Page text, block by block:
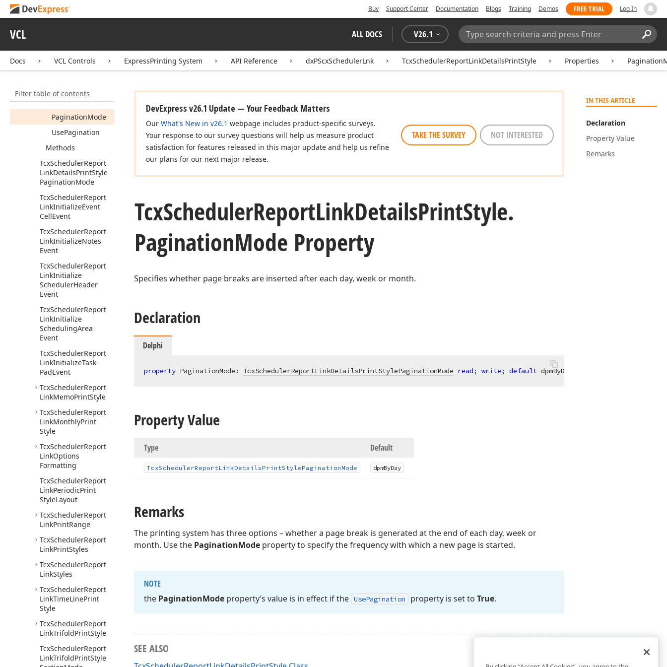
Buy Support Center Documentation Blogs Training Demos FREE TRIAL Log In
VCL ALL DOCS V26.1
Search:
Docs VCL Controls ExpressPrinting System API Reference dxPScxSchedulerLnk TcxSchedulerReportLinkDetailsPrintStyle Properties
Filter table of contents
LinkCustom
TimeRulerCellEvent
Tcx
SchedulerReport
LinkDetailsPrintStyle
Properties
PaginationMode
UsePagination
Methods
TcxSchedulerReport
LinkDetailsPrintStyle
PaginationMode
TcxSchedulerReport
LinkInitializeEvent
CellEvent
TcxSchedulerReport
LinkInitializeNotes
Event
TcxSchedulerReport
LinkInitialize
SchedulerHeader
Event
TcxSchedulerReport
LinkInitialize
SchedulingArea
Event
TcxSchedulerReport
LinkInitializeTask
PadEvent
TcxSchedulerReport
LinkMemoPrintStyle
TcxSchedulerReport
LinkMonthlyPrint
Style
TcxSchedulerReport
LinkOptions
Formatting
TcxSchedulerReport
LinkPeriodicPrint
StyleLayout
TcxSchedulerReport
LinkPrintRange
TcxSchedulerReport
LinkPrintStyles
TcxSchedulerReport
LinkStyles
TcxSchedulerReport
LinkTimeLinePrint
Style
TcxSchedulerReport
LinkTrifoldPrintStyle
TcxSchedulerReport
LinkTrifoldPrintStyle
IN THIS ARTICLE
Declaration
Property Value
Remarks
DevExpress v26.1 Update — Your Feedback Matters
Our What's New in v26.1 webpage includes product-specific surveys.
Your response to our survey questions will help us measure product
satisfaction for features released in this major update and help us refine
our plans for our next major release.
TAKE THE SURVEY NOT INTERESTED
TcxSchedulerReportLinkDetailsPrintStyle.
PaginationMode Property
Specifies whether page breaks are inserted after each day, week or month.
Declaration
Delphi
property PaginationMode: TcxSchedulerReportLinkDetailsPrintStylePaginationMode read; write; default dpmByDay;
Property Value
Type Default
TcxSchedulerReportLinkDetailsPrintStylePaginationMode dpmByDay
Remarks
The printing system has three options – whether a page break is generated at the end of each day, week or
month. Use the PaginationMode property to specify the frequency with which a new page is started.
NOTE
the PaginationMode property’s value is in effect if the UsePagination property is set to True.
SEE ALSO